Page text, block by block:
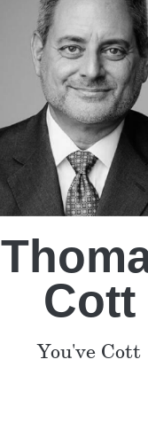
Cott
You've Cott